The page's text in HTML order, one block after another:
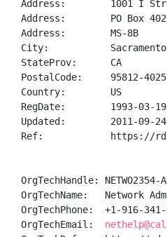
Address:        1001 I
Address:        PO Box
Address:        MS-8B
City:           Sacramento
StateProv:      CA
PostalCode:     95812-4025
Country:        US
RegDate:        1993-03-19
Updated:        2011-09-24
Ref:            https://
OrgTechHandle: NETWO2354-
OrgTechName:   Network
OrgTechPhone:  +1-916-341-
OrgTechEmail: